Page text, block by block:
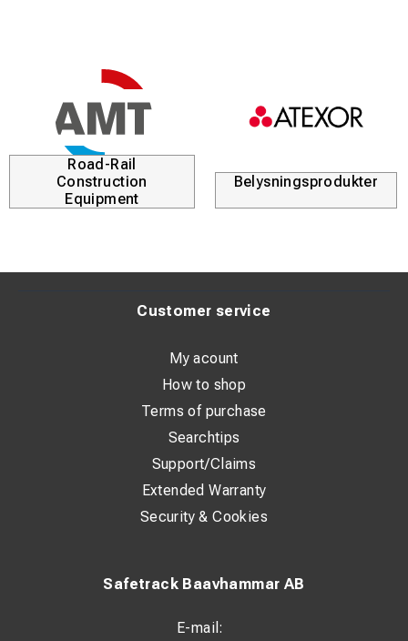
Road-Rail
Construction
Equipment
Belysningsprodukter
Safetrack Baavhammar AB
E-mail:
Customer service
My acount
How to shop
Terms of purchase
Searchtips
Support/Claims
Extended Warranty
Security & Cookies